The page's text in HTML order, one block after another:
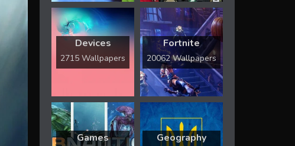
Devices
2715 Wallpapers
Fortnite
20062 Wallpapers
Games Geography